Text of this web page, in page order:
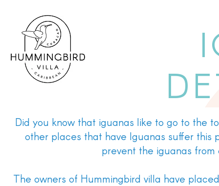
Did you know that iguanas like to go to the
other places that have Iguanas suffer this
prevent the iguanas from
The owners of Hummingbird villa have